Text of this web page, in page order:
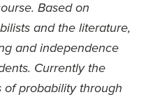
Based on
and the literature,
and independence
Currently the
of probability through